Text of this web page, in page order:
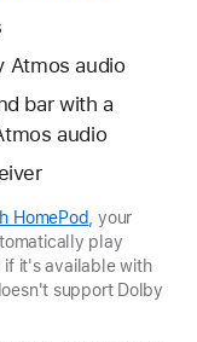
Atmos audio
bar with a
audio
HomePod , your
play
if it's available with
support Dolby